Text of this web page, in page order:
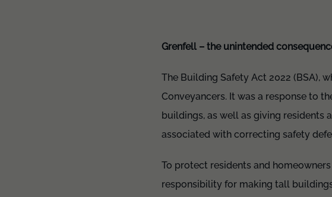
Grenfell – the unintended
The Building Safety Act 2022 (BSA),
Conveyancers. It was a response to
buildings, as well as giving residents
associated with correcting safety
To protect residents and
responsibility for making tall